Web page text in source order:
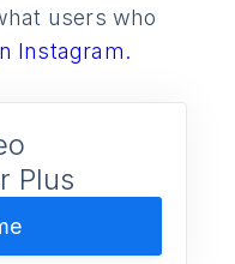
users who
Instagram.
Plus